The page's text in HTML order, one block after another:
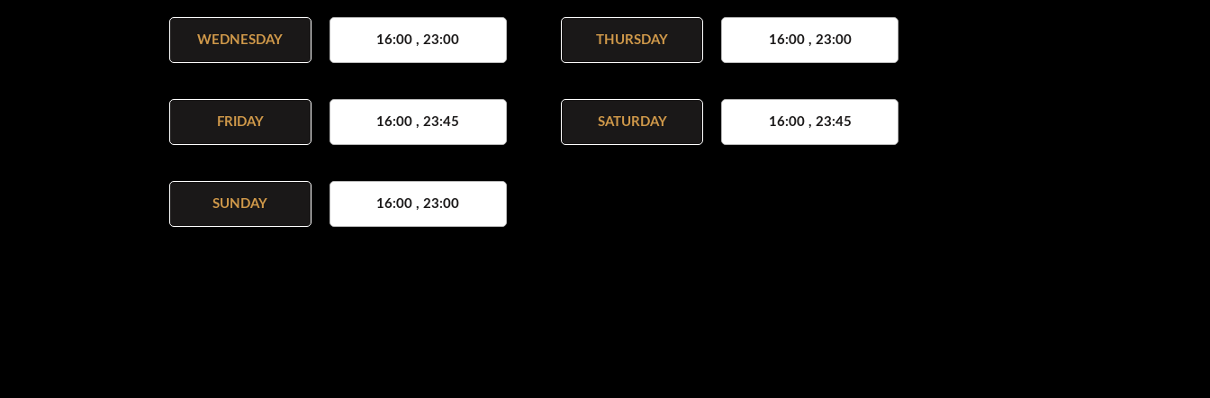
WEDNESDAY 16:00 , 23:00 THURSDAY 16:00 , 23:00
FRIDAY 16:00 , 23:45 SATURDAY 16:00 , 23:45
SUNDAY 16:00 , 23:00